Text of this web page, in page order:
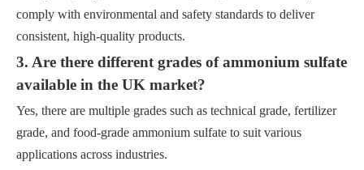
comply with environmental and safety standards to deliver
consistent, high-quality products.
3. Are there different grades of ammonium sulfate
available in the UK market?
Yes, there are multiple grades such as technical grade, fertilizer
grade, and food-grade ammonium sulfate to suit various
applications across industries.